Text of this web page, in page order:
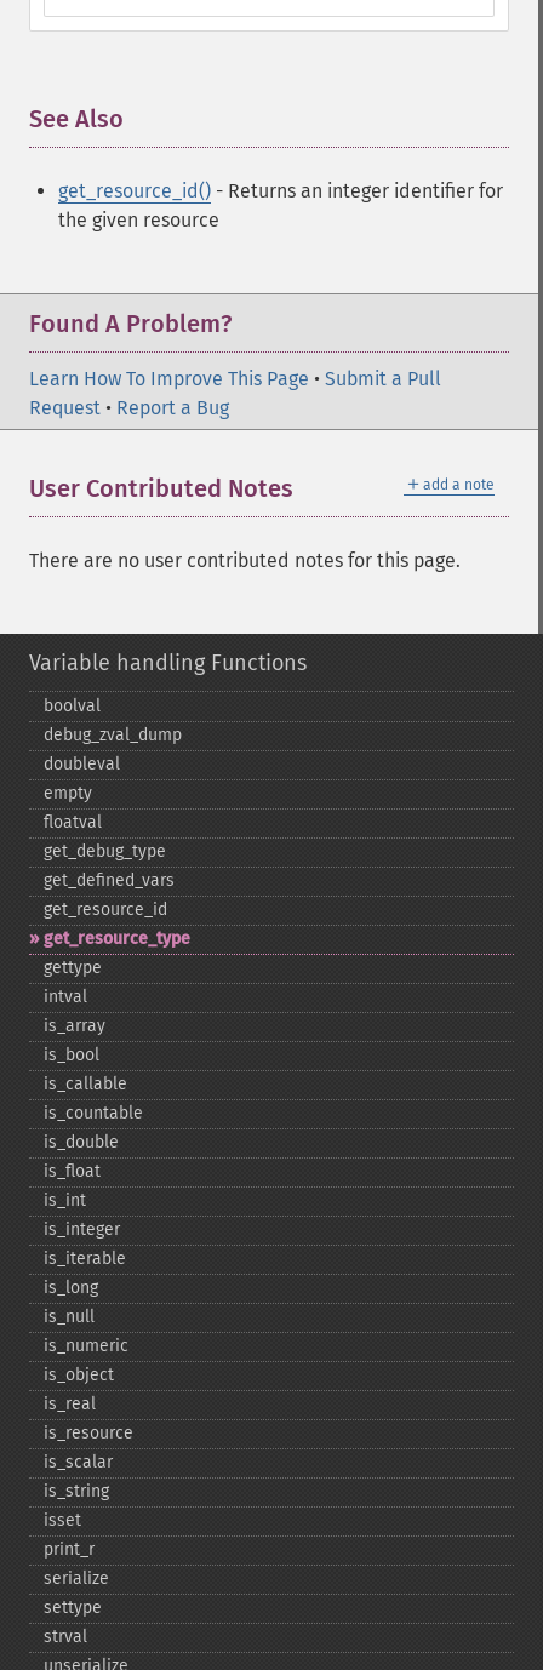
See Also
get_resource_id() - Returns an integer identifier for
the given resource
Found A Problem?
Learn How To Improve This Page • Submit a Pull
Request • Report a Bug
＋ add a note
User Contributed Notes
There are no user contributed notes for this page.
Variable handling Functions
boolval
debug_​zval_​dump
doubleval
empty
floatval
get_​debug_​type
get_​defined_​vars
get_​resource_​id
get_​resource_​type
gettype
intval
is_​array
is_​bool
is_​callable
is_​countable
is_​double
is_​float
is_​int
is_​integer
is_​iterable
is_​long
is_​null
is_​numeric
is_​object
is_​real
is_​resource
is_​scalar
is_​string
isset
print_​r
serialize
settype
strval
unserialize